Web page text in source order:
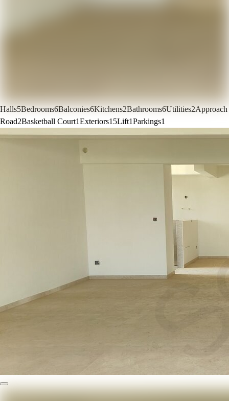
Halls5Bedrooms6Balconies6Kitchens2Bathrooms6Utilities2Approach
Road2Basketball Court1Exteriors15Lift1Parkings1